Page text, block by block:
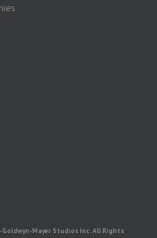
Goldwyn-Mayer Studios Inc. All Rights